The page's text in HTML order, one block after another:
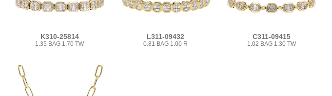
K310-25814
1.35 BAG 1.70 TW
L311-09432
0.81 BAG 1.00 R
C311-09415
1.02 BAG 1.30 TW